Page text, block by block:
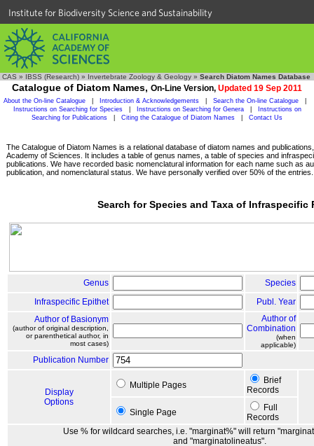
Institute for Biodiversity Science and Sustainability
CAS » IBSS (Research) » Invertebrate Zoology & Geology » Search Diatom Names Database
Catalogue of Diatom Names, On-Line Version, Updated 19 Sep 2011
About the On-line Catalogue Introduction & Acknowledgements Search the On-line Catalogue
Instructions on Searching for Species
Instructions on Searching for Genera
Instructions on
Searching for Publications
Citing the Catalogue of Diatom Names Contact Us
The Catalogue of Diatom Names is a relational database of diatom names and
Academy of Sciences. It includes a table of genus names, a table of species and
publications. We have recorded basic nomenclatural information for each name such as
publication, and nomenclatural status. We have personally verified over 50% of the entries.
Search for Species and Taxa of Infraspecific
Genus
Species
Infraspecific Epithet
Publ. Year
Author of Basionym
(author of original description,
or parenthetical author, in
most cases)
Author of
Combination
(when
applicable)
Publication Number
Display
Options
Multiple Pages
Brief
Records
Single Page
Full
Records
Use % for wildcard searches, i.e. "marginat%" will return
and "marginatolineatus".